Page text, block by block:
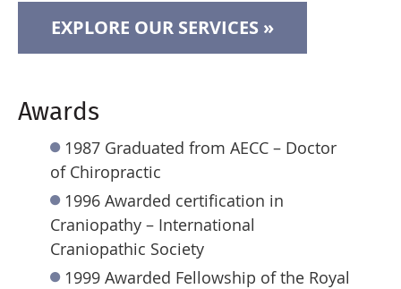
EXPLORE OUR SERVICES »
Awards
1987 Graduated from AECC – Doctor
of Chiropractic
1996 Awarded certification in
Craniopathy – International
Craniopathic Society
1999 Awarded Fellowship of the Royal